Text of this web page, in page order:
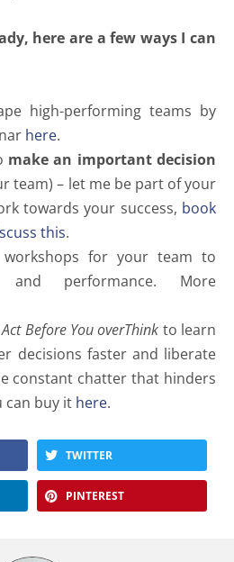
here are a few ways I can
high-performing teams by
here.
make an important decision
team) – let me be part of your
towards your success, book
this.
for your team to
and performance. More
Act Before You overThink to learn
decisions faster and liberate
constant chatter that hinders
can buy it here.
TWITTER
PINTEREST